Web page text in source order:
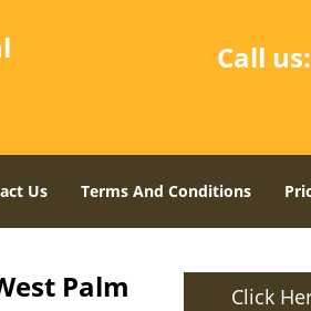
Call us:
Us Terms And Conditions
Palm Click